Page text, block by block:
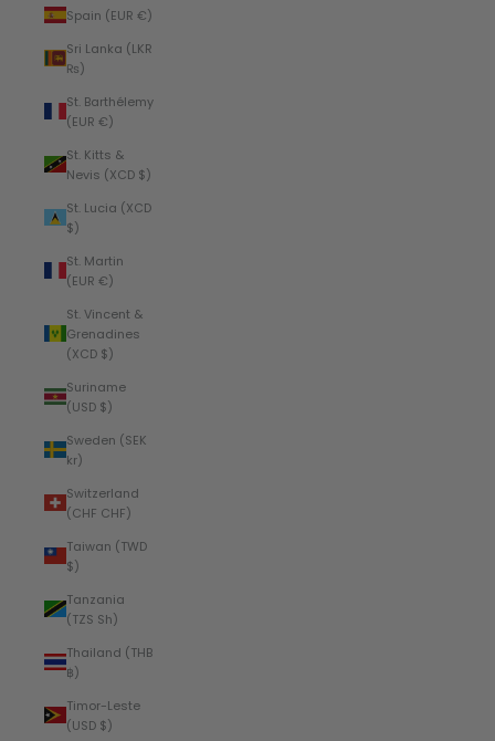
Spain (EUR €)
Sri Lanka (LKR
₨)
St. Barthélemy
(EUR €)
St. Kitts &
Nevis (XCD $)
St. Lucia (XCD
$)
St. Martin
(EUR €)
St. Vincent &
Grenadines
(XCD $)
Suriname
(USD $)
Sweden (SEK
kr)
Switzerland
(CHF CHF)
Taiwan (TWD
$)
Tanzania
(TZS Sh)
Thailand (THB
฿)
Timor-Leste
(USD $)